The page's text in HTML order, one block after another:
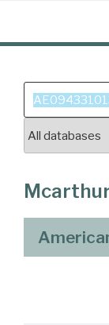
content
Search
for: